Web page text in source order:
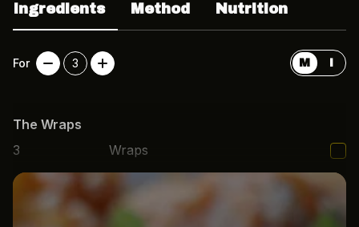
Ingredients Method Nutrition
For 3 M I
The Wraps
3
Wraps
1
packet Microwave rice